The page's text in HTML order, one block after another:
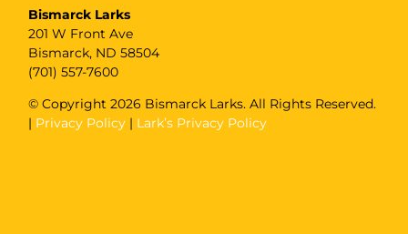
Bismarck Larks
201 W Front Ave
Bismarck, ND 58504
(701) 557-7600
© Copyright2026 Bismarck Larks. All Rights Reserved.
| Privacy Policy | Lark’s Privacy Policy